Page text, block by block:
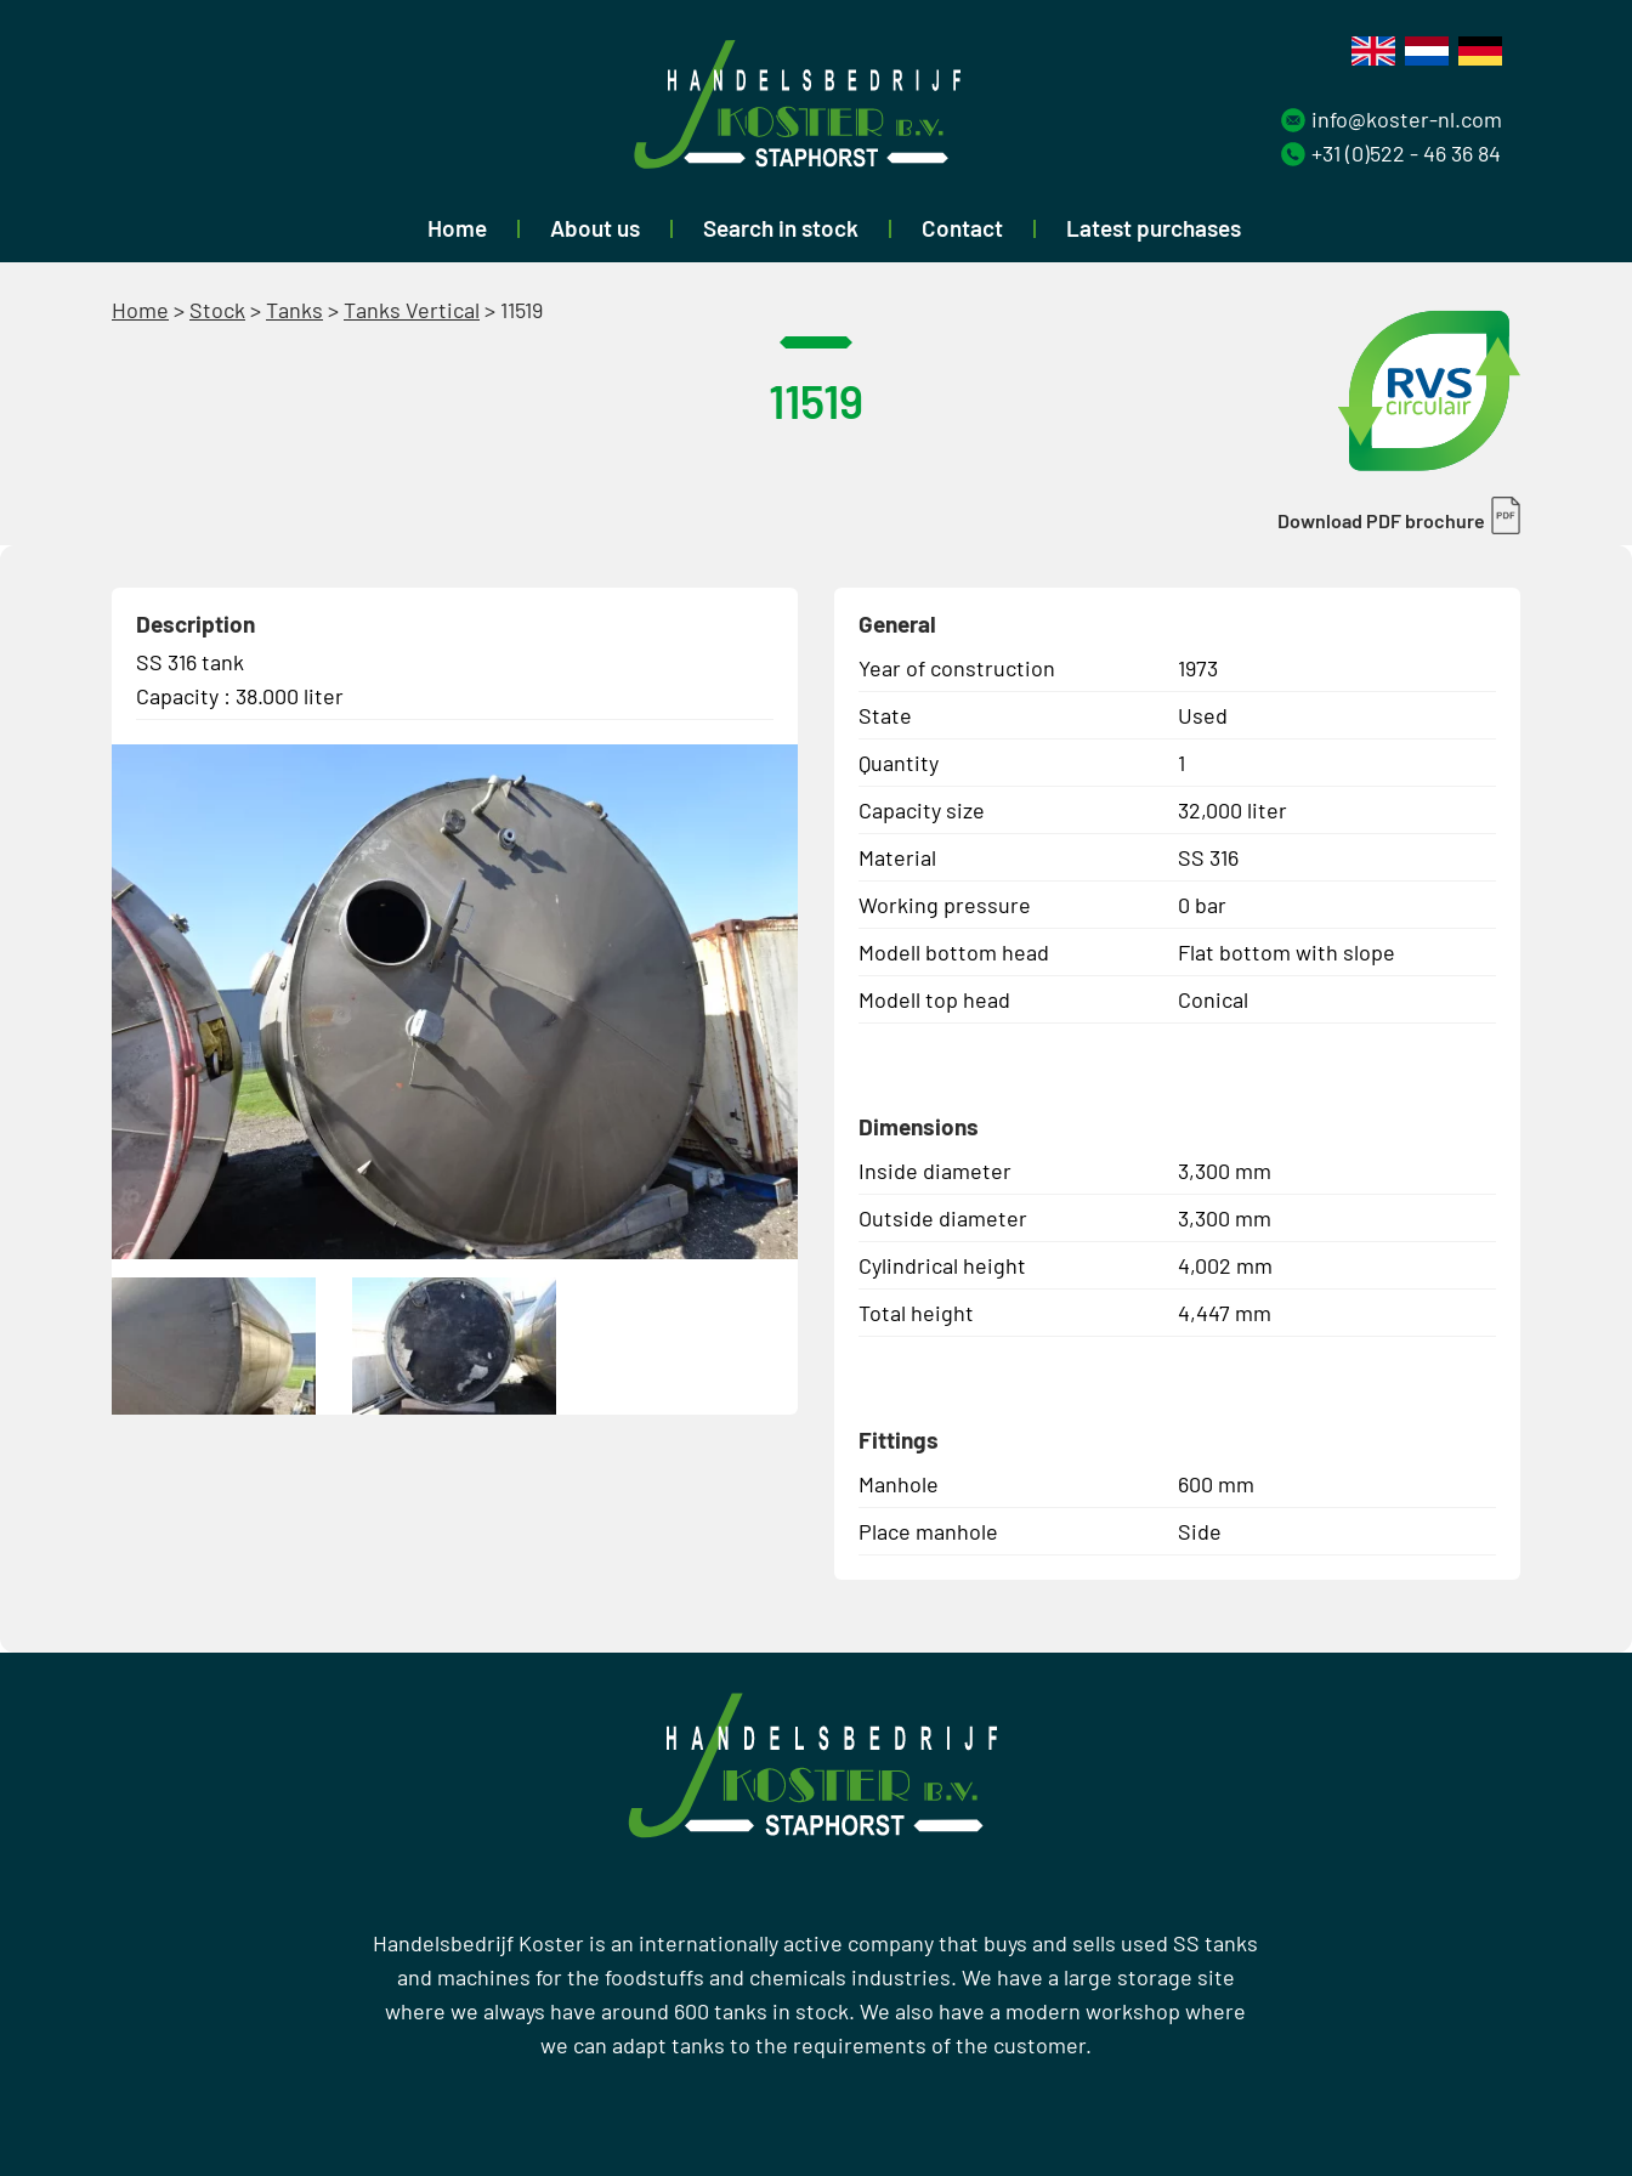
Home About us Search in stock Contact Latest purchases
info@koster-nl.com
+31 (0)522 - 46 36 84
Home > Stock >Tanks >Tanks Vertical > 11519
11519
Download PDF brochure
Description
SS 316 tank
Capacity : 38.000 liter
General
Year of construction
1973
State
Used
Quantity
1
Capacity size
32,000 liter
Material
SS 316
Working pressure
0 bar
Modell bottom head
Flat bottom with slope
Modell top head
Conical
Dimensions
Inside diameter
3,300 mm
Outside diameter
3,300 mm
Cylindrical height
4,002 mm
Total height
4,447 mm
Fittings
Manhole
600 mm
Place manhole
Side
Handelsbedrijf Koster is an internationally active company that buys and sells used SS tanks
and machines for the foodstuffs and chemicals industries. We have a large storage site
where we always have around 600 tanks in stock. We also have a modern workshop where
we can adapt tanks to the requirements of the customer.